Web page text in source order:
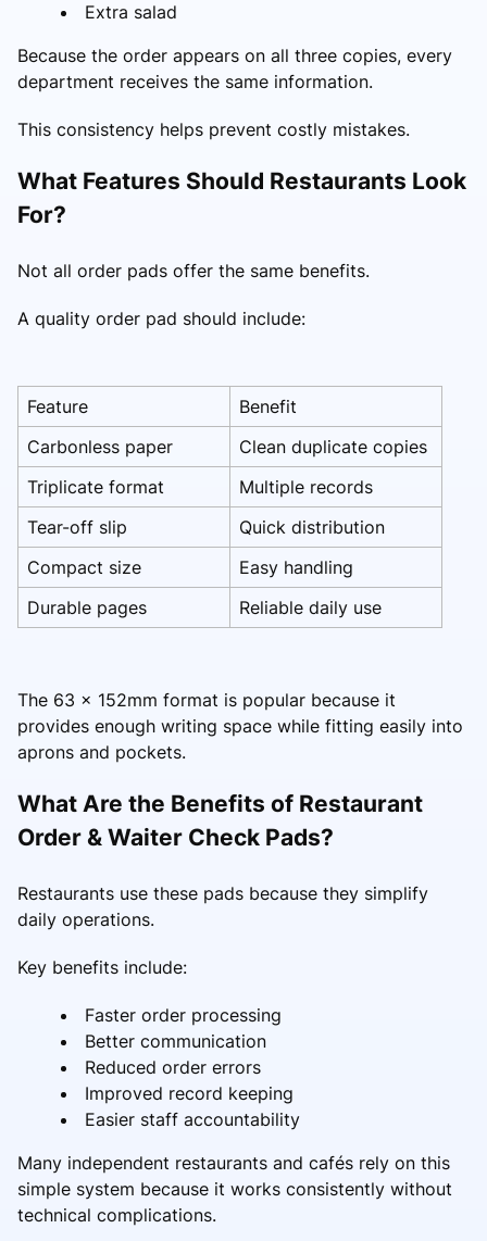
Extra salad
Because the order appears on all three copies, every
department receives the same information.
This consistency helps prevent costly mistakes.
What Features Should Restaurants Look
For?
Not all order pads offer the same benefits.
A quality order pad should include:
Feature
Benefit
Carbonless paper
Clean duplicate copies
Triplicate format
Multiple records
Tear-off slip
Quick distribution
Compact size
Easy handling
Durable pages
Reliable daily use
The 63 x 152mm format is popular because it
provides enough writing space while fitting easily into
aprons and pockets.
What Are the Benefits of Restaurant
Order & Waiter Check Pads?
Restaurants use these pads because they simplify
daily operations.
Key benefits include:
Faster order processing
Better communication
Reduced order errors
Improved record keeping
Easier staff accountability
Many independent restaurants and cafés rely on this
simple system because it works consistently without
technical complications.